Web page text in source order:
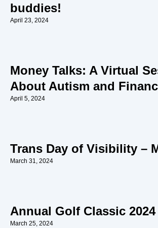
buddies!
April 23, 2024
Money Talks: A Virtual
About Autism and
April 5, 2024
Trans Day of Visibility –
March 31, 2024
Annual Golf Classic 2024
March 25, 2024